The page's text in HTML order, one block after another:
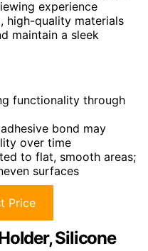
experience
high-quality materials
maintain a sleek
functionality through
bond may
over time
to flat, smooth areas;
surfaces
Price
Silicone